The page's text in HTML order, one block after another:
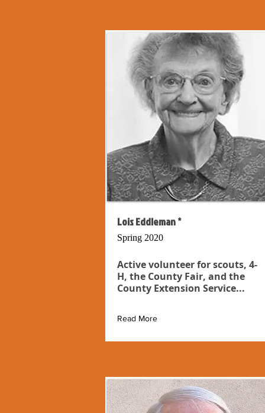
Lois Eddleman *
Spring 2020
Active volunteer for scouts, 4-
H, the County Fair, and the
County Extension Service...
Read More